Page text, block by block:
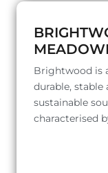
Brightwood is
durable,
sustainable
characterised